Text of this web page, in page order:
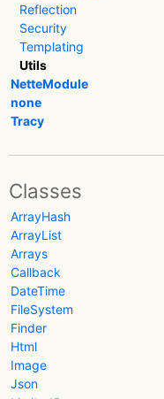
Reflection
Security
Templating
Utils
NetteModule
none
Tracy
Classes
ArrayHash
ArrayList
Arrays
Callback
DateTime
FileSystem
Finder
Html
Image
Json